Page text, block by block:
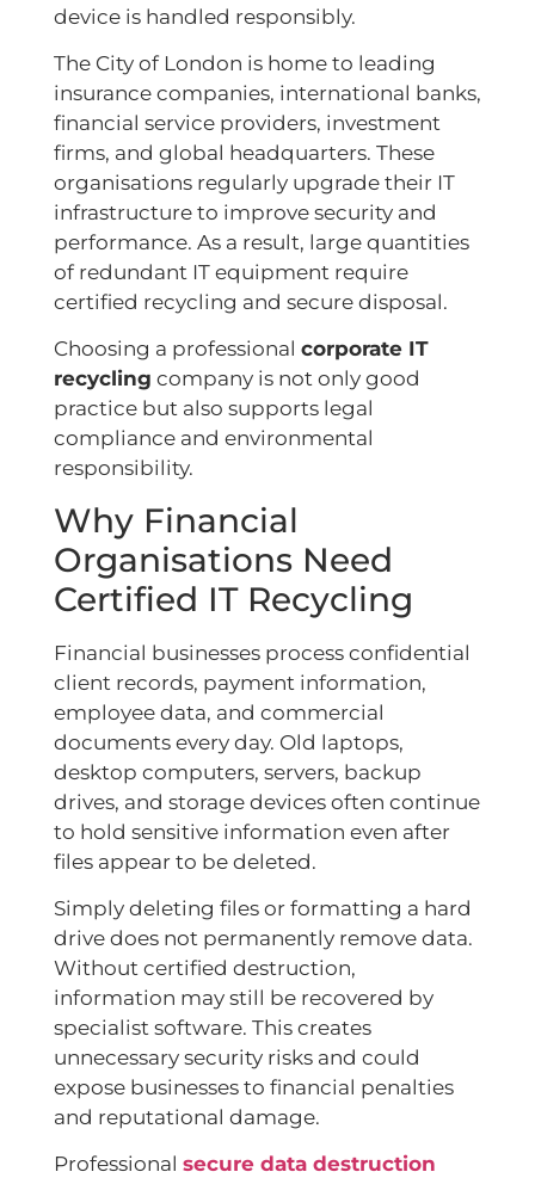
device is handled responsibly.
The City of London is home to leading
insurance companies, international banks,
financial service providers, investment
firms, and global headquarters. These
organisations regularly upgrade their IT
infrastructure to improve security and
performance. As a result, large quantities
of redundant IT equipment require
certified recycling and secure disposal.
Choosing a professional corporate IT
recycling company is not only good
practice but also supports legal
compliance and environmental
responsibility.
Why Financial
Organisations Need
Certified IT Recycling
Financial businesses process confidential
client records, payment information,
employee data, and commercial
documents every day. Old laptops,
desktop computers, servers, backup
drives, and storage devices often continue
to hold sensitive information even after
files appear to be deleted.
Simply deleting files or formatting a hard
drive does not permanently remove data.
Without certified destruction,
information may still be recovered by
specialist software. This creates
unnecessary security risks and could
expose businesses to financial penalties
and reputational damage.
Professional secure data destruction